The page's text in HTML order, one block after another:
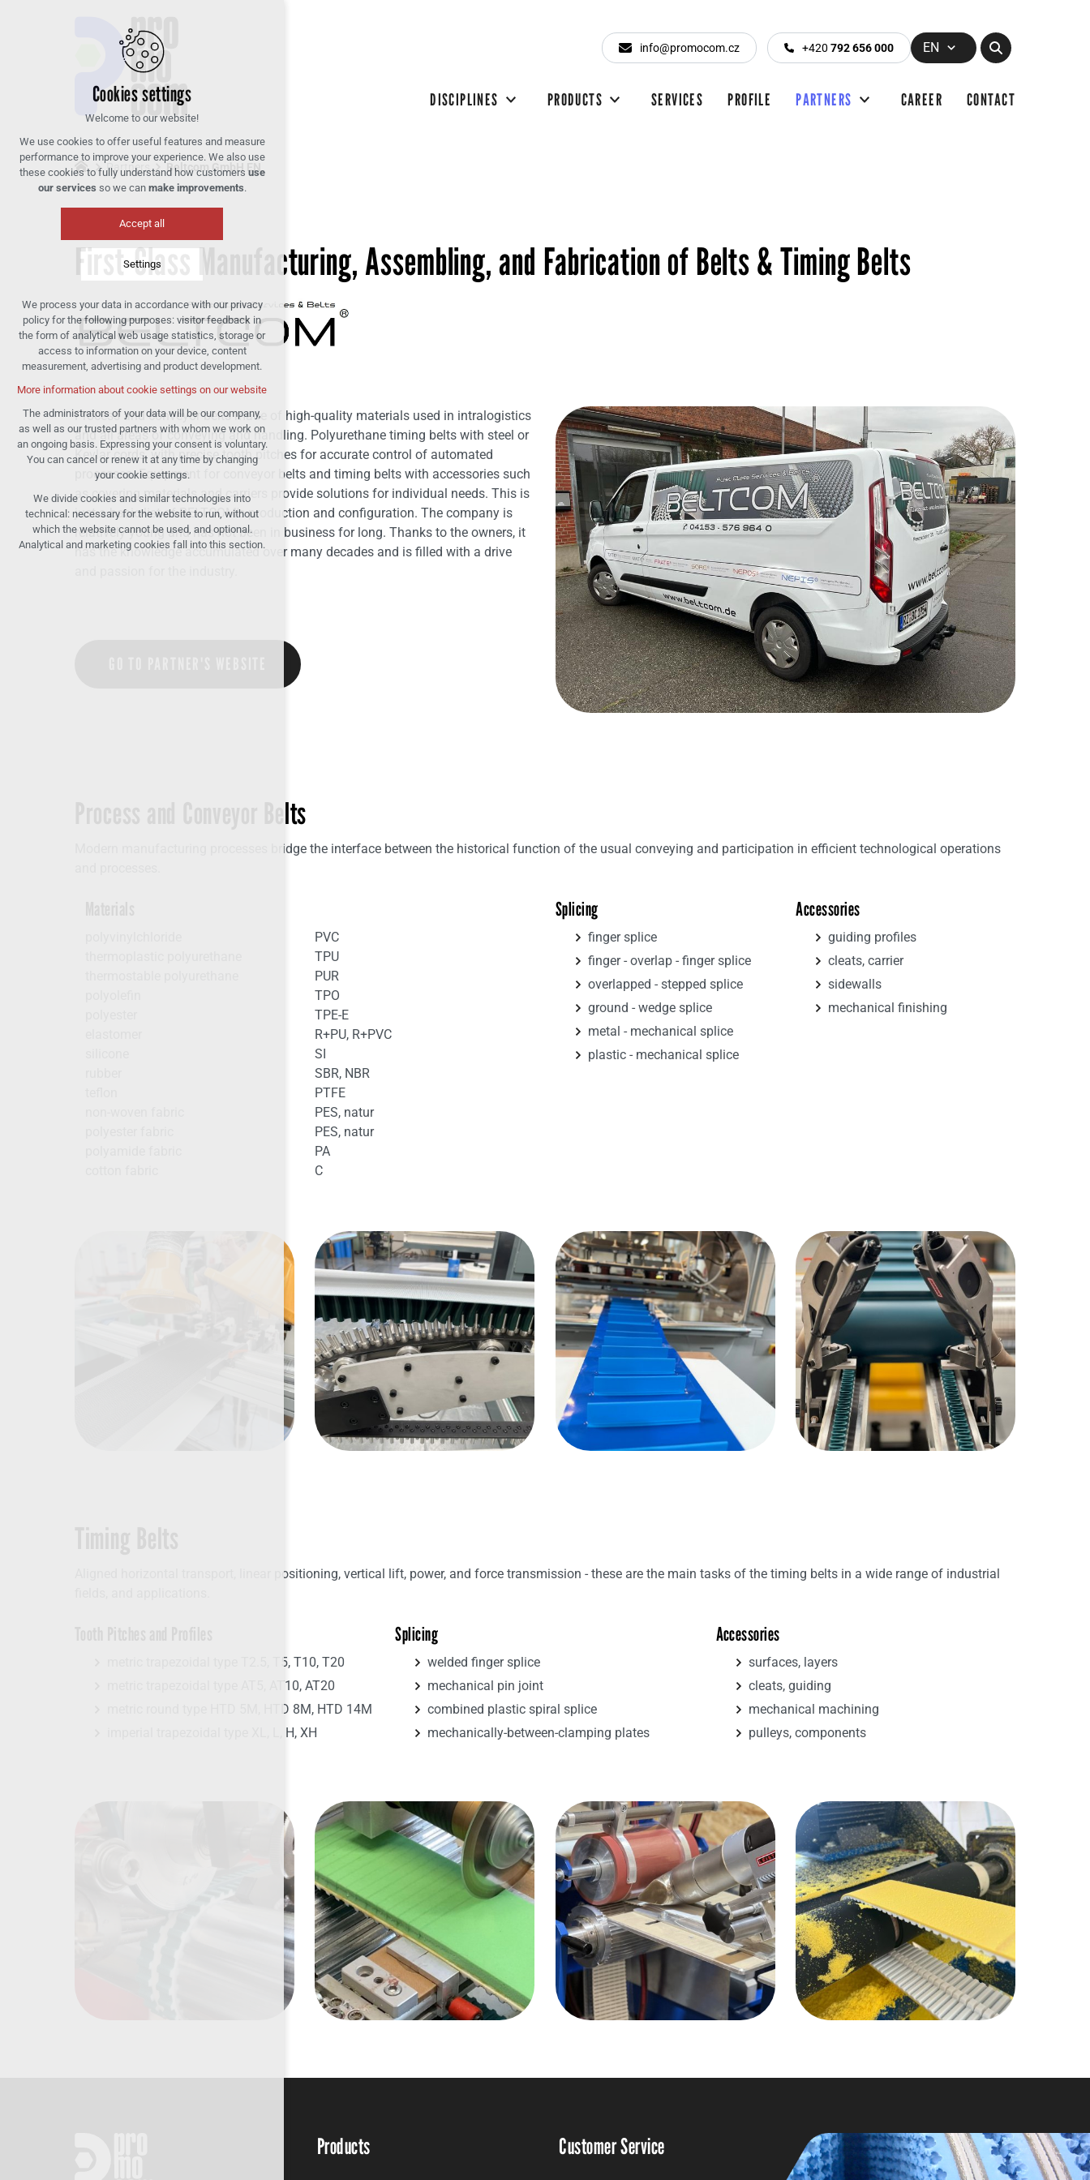
EN
info@promocom.cz +420 792 656 000
DISCIPLINES PRODUCTS SERVICES PROFILE PARTNERS CAREER CONTACT
Partners Beltcom GmbH EN
First-Class Manufacturing, Assembling, and Fabrication of Belts & Timing Belts
Process and conveyor belts made of high-quality materials used in intralogistics
and all areas of conveying and handling. Polyurethane timing belts with steel or
Kevlar cords, with precise tooth pitches for accurate control of automated
processes. Equipment for conveyor belts and timing belts with accessories such
as covering materials and carriers provide solutions for individual needs. This is
just a basic list of BELTCOM's production and configuration. The company is
relatively young and has not been in business for long. Thanks to the owners, it
has the knowledge accumulated over many decades and is filled with a drive
Process and Conveyor Belts
Modern manufacturing processes bridge the interface between the historical function of the usual conveying and participation in efficient technological operations
PVC
TPU
PUR
TPO
TPE-E
R+PU, R+PVC
SI
SBR, NBR
PTFE
PES, natur
PES, natur
PA
C
Splicing
finger splice
finger - overlap - finger splice
overlapped - stepped splice
ground - wedge splice
metal - mechanical splice
plastic - mechanical splice
Accessories
guiding profiles
cleats, carrier
sidewalls
mechanical finishing
Aligned horizontal transport, linear positioning, vertical lift, power, and force transmission - these are the main tasks of the timing belts in a wide range of industrial
metric trapezoidal type T2.5, T5, T10, T20
metric trapezoidal type AT5, AT10, AT20
metric round type HTD 5M, HTD 8M, HTD 14M
imperial trapezoidal type XL, L, H, XH
Splicing
welded finger splice
mechanical pin joint
combined plastic spiral splice
mechanically-between-clamping plates
Accessories
surfaces, layers
cleats, guiding
mechanical machining
pulleys, components
Products Customer Service
Cookies settings
Welcome to our website!
We use cookies to offer useful features and measure
performance to improve your experience. We also use
these cookies to fully understand how customers use
our services so we can make improvements.
Accept all
Settings
Technical cookies
required to run the site
maintaining the context of the site
(session): possible logins, language
choices, etc.
Optional cookies
analytical cookies for anonymised traffic
evaluation
marketing services (Google, List, Facebook)
More information about cookie settings on our
website
Accept all
We process your data in accordance with our privacy
policy for the following purposes: visitor feedback in
the form of analytical web usage statistics, storage or
access to information on your device, content
measurement, advertising and product development.
More information about cookie settings on our website
The administrators of your data will be our company,
as well as our trusted partners with whom we work on
an ongoing basis. Expressing your consent is voluntary.
You can cancel or renew it at any time by changing
your cookie settings.
We divide cookies and similar technologies into
technical: necessary for the website to run, without
which the website cannot be used, and optional.
Analytical and marketing cookies fall into this section.